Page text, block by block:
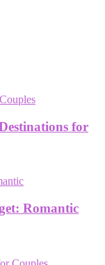
for
Romantic